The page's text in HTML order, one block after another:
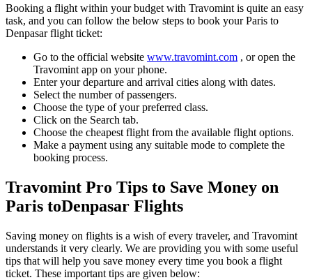
Booking a flight within your budget with Travomint is quite an easy
task, and you can follow the below steps to book your Paris to
Denpasarflight ticket:
Go to the official website www.travomint.com , or open the
Travomint app on your phone.
Enter your departure and arrival cities along with dates.
Select the number of passengers.
Choose the type of your preferred class.
Click on the Search tab.
Choose the cheapest flight from the available flight options.
Make a payment using any suitable mode to complete the
booking process.
Travomint Pro Tips to Save Money on
Paris toDenpasar Flights
Saving money on flights is a wish of every traveler, and Travomint
understands it very clearly. We are providing you with some useful
tips that will help you save money every time you book a flight
ticket. These important tips are given below: